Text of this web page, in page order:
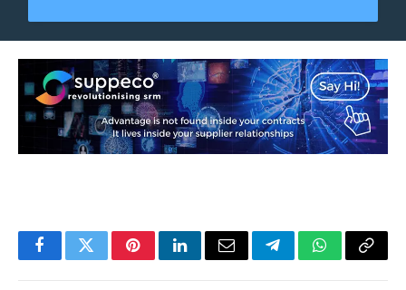
FacebookTwitterPinterestLinkedInEmail TelegramWhatsApp
Copy